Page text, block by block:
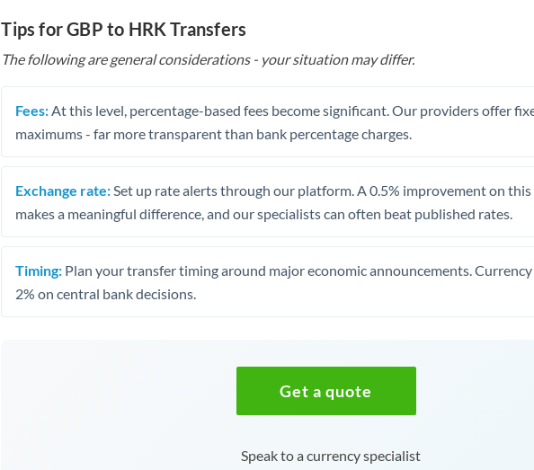
Tips for GBP to HRK Transfers
The following are general considerations - your situation may differ.
Fees: At this level, percentage-based fees become significant. Our providers offer
maximums - far more transparent than bank percentage charges.
Exchange rate: Set up rate alerts through our platform. A 0.5% improvement on
makes a meaningful difference, and our specialists can often beat published rates.
Timing: Plan your transfer timing around major economic announcements. Currency
2% on central bank decisions.
Get a quote
Speak to a currency specialist